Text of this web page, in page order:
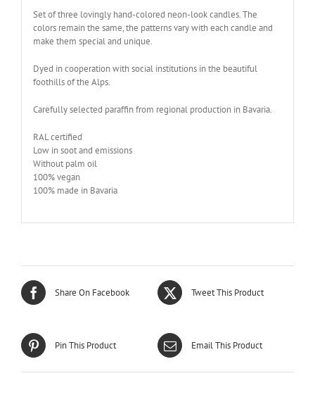
Set of three lovingly hand-colored neon-look candles. The
colors remain the same, the patterns vary with each candle and
make them special and unique.
Dyed in cooperation with social institutions in the beautiful
foothills of the Alps.
Carefully selected paraffin from regional production in Bavaria.
RAL certified
Low in soot and emissions
Without palm oil
100% vegan
100% made in Bavaria
Share On Facebook Tweet This Product
Pin This Product Email This Product